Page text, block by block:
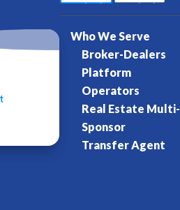
Who We Serve
Broker-Dealers
Platform
Operators
Real Estate Multi-
Sponsor
Transfer Agent